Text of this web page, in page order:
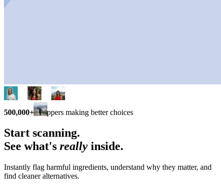
500,000+ shoppers making better choices
Start scanning.
See what's really inside.
Instantly flag harmful ingredients, understand why they matter, and
find cleaner alternatives.